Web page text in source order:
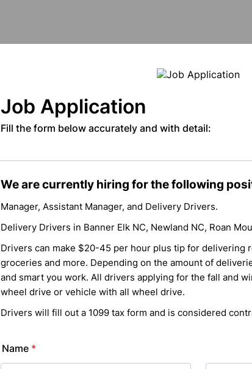
Job Application
Fill the form below accurately and with detail:
We are currently hiring for the following
Manager, Assistant Manager, and Delivery Drivers.
Delivery Drivers in Banner Elk NC, Newland NC, Roan
Drivers can make $20-45 per hour plus tip for delivering
groceries and more. Depending on the amount of
and smart you work. All drivers applying for the fall and
wheel drive or vehicle with all wheel drive.
Drivers will fill out a 1099 tax form and is considered
Name *